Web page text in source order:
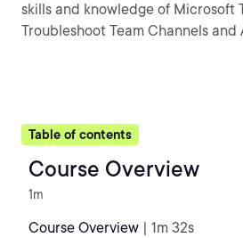
skills and knowledge of Microsoft
Troubleshoot Team Channels and
Table of contents
Course Overview
1m
Course Overview | 1m 32s